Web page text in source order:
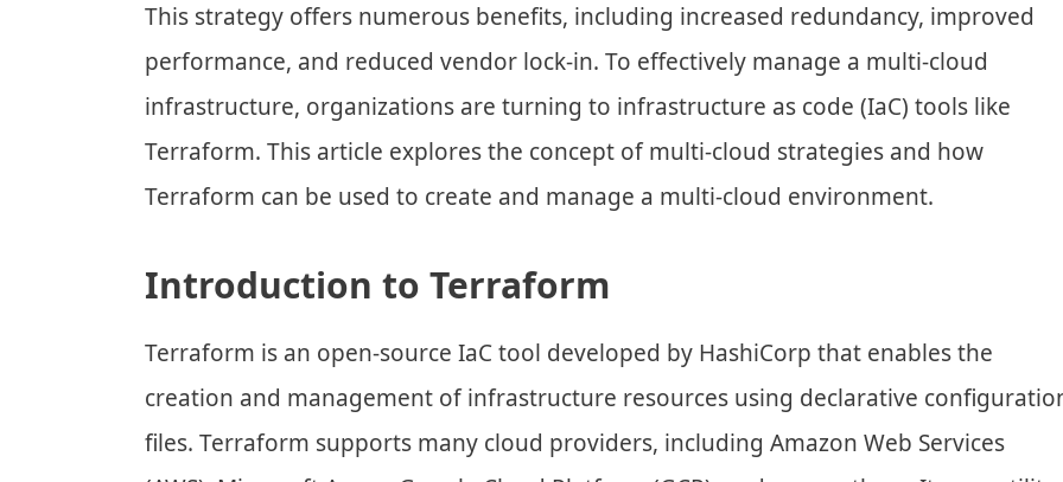
This strategy offers numerous benefits, including increased redundancy, improved
performance, and reduced vendor lock-in. To effectively manage a multi-cloud
infrastructure, organizations are turning to infrastructure as code (IaC) tools like
Terraform. This article explores the concept of multi-cloud strategies and how
Terraform can be used to create and manage a multi-cloud environment.
Introduction to Terraform
Terraform is an open-source IaC tool developed by HashiCorp that enables the
creation and management of infrastructure resources using declarative
files. Terraform supports many cloud providers, including Amazon Web Services